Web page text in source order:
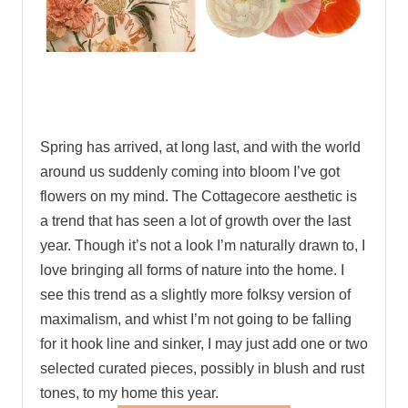
Spring has arrived, at long last, and with the world
around us suddenly coming into bloom I’ve got
flowers on my mind. The Cottagecore aesthetic is
a trend that has seen a lot of growth over the last
year. Though it’s not a look I’m naturally drawn to, I
love bringing all forms of nature into the home. I
see this trend as a slightly more folksy version of
maximalism, and whist I’m not going to be falling
for it hook line and sinker, I may just add one or two
selected curated pieces, possibly in blush and rust
tones, to my home this year.